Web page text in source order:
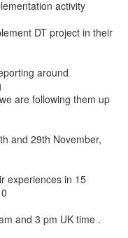
DT project in their
around
are following them up
and 29th November,
experiences in 15
and 3 pm UK time .